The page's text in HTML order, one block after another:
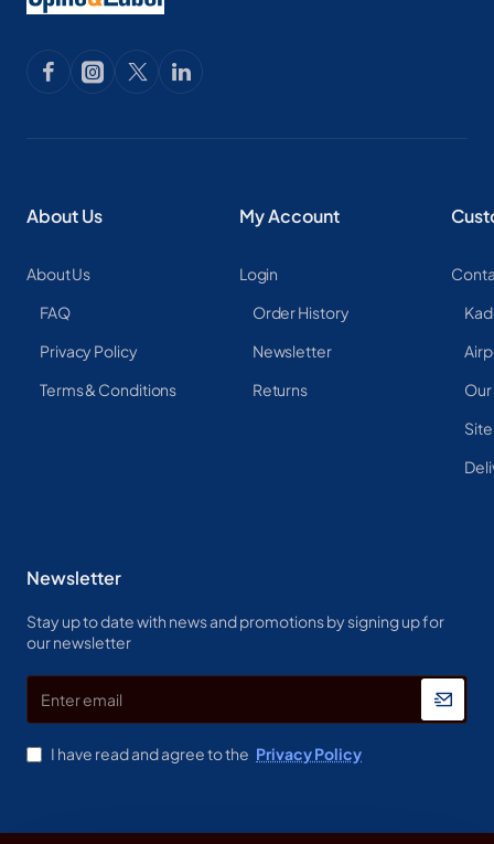
About Us
About Us
FAQ
Privacy Policy
Terms & Conditions
My Account
Login
Order History
Newsletter
Returns
Newsletter
Stay up to date with news and promotions by signing up for
our newsletter
Enter
email
I have read and agree to the Privacy Policy